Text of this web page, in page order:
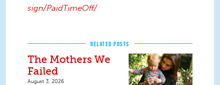
sign/PaidTimeOff/
RELATED POSTS
The Mothers We
Failed
August 3, 2026